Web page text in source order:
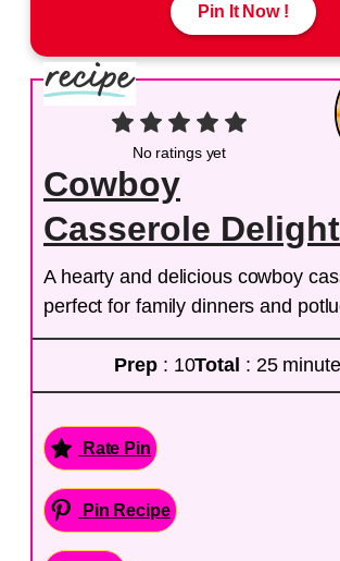
Pin It Now !
No ratings yet
Cowboy
Casserole Delight
A hearty and delicious cowboy
perfect for family dinners and
Prep : 10Total : 25
Rate Pin
Pin Recipe